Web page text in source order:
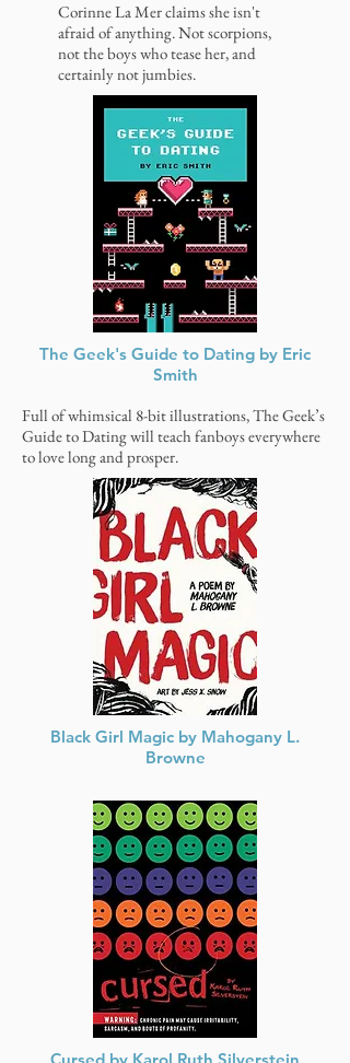
Corinne La Mer claims she isn't
afraid of anything. Not scorpions,
not the boys who tease her, and
certainly not jumbies.
The Geek's Guide to Dating by Eric
Smith
Full of whimsical 8-bit illustrations, The Geek’s
Guide to Dating will teach fanboys everywhere
to love long and prosper.
Black Girl Magic by Mahogany L.
Browne
She has travelled the world sharing her vision
of Black Girl Magic, and now in collaboration
with artist Jess X. Snow, presents her acclaimed
tribute in a visual form.